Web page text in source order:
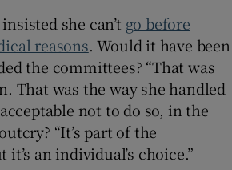
she can’t go before
reasons. Would it have been
the committees? “That was
That was the way she handled
not to do so, in the
“It’s part of the
an individual’s choice.”